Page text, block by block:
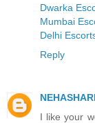
Dwarka
Mumbai
Delhi
Reply
I like your